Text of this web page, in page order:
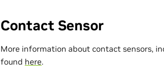
Contact Sensor
More information about contact sensors,
found here.